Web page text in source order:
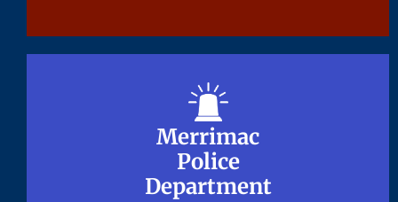
Merrimac
Police
Department
Merrimac
Police
Department